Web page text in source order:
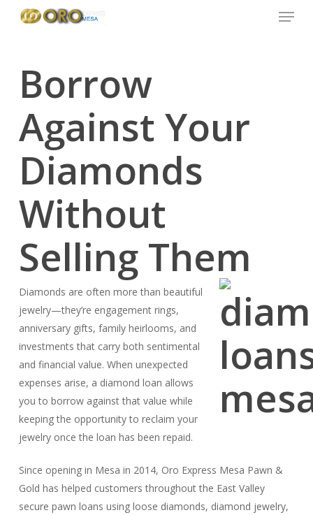
Menu
Borrow
Against Your
Diamonds
Without
Selling Them
Diamonds are often more than beautiful
jewelry—they’re engagement rings,
anniversary gifts, family heirlooms, and
investments that carry both sentimental
and financial value. When unexpected
expenses arise, a diamond loan allows
you to borrow against that value while
keeping the opportunity to reclaim your
jewelry once the loan has been repaid.
Since opening in Mesa in 2014, Oro Express Mesa Pawn &
Gold has helped customers throughout the East Valley
secure pawn loans using loose diamonds, diamond jewelry,